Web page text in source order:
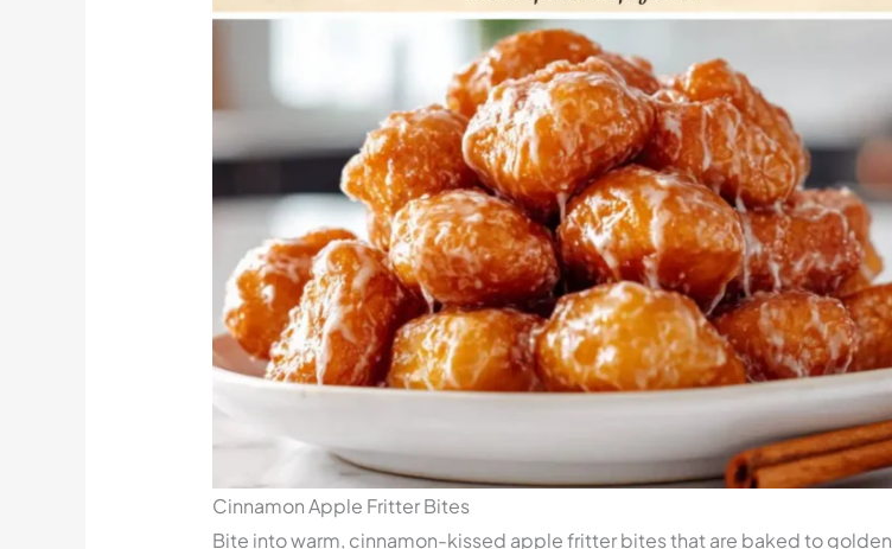
Cinnamon Apple Fritter Bites
Bite into warm, cinnamon-kissed apple fritter bites that are baked to golden